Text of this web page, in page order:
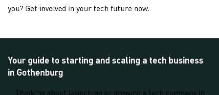
you? Get involved in your tech future now.
Your guide to starting and scaling a tech business
in Gothenburg
Thinking about launching or growing a tech company in